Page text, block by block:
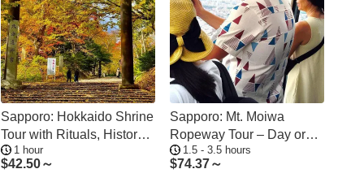
Sapporo: Hokkaido Shrine
Tour with Rituals, History
& Sweets
1 hour
$42.50～
Sapporo: Mt. Moiwa
Ropeway Tour – Day or
Night, 4 Options
1.5 - 3.5 hours
$74.37～